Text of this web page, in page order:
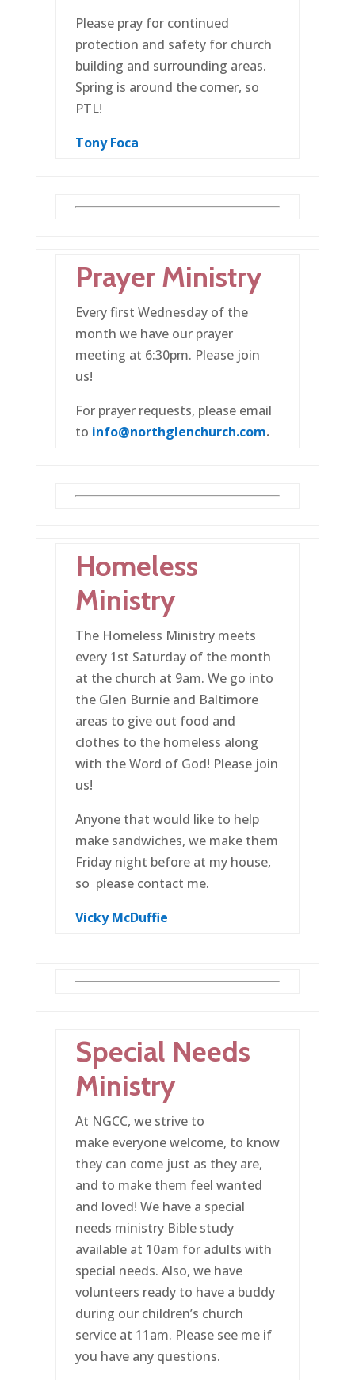
Please pray for continued
protection and safety for church
building and surrounding areas.
Spring is around the corner, so
PTL!
TonyFoca
Prayer Ministry
Every first Wednesday of the
month we have our prayer
meeting at 6:30pm. Please join
us!
For prayer requests, please email
to info@northglenchurch.com.
Homeless
Ministry
The Homeless Ministry meets
every 1st Saturday of the month
at the church at 9am. We go into
the Glen Burnie and Baltimore
areas to give out food and
clothes to the homeless along
with the Word of God! Please join
us!
Anyone that would like to help
make sandwiches, we make them
Friday night before at my house,
so please contact me.
Vicky McDuffie
Special Needs
Ministry
At NGCC, we strive to
make everyone welcome, to know
they can come just as they are,
and to make them feel wanted
and loved! We have a special
needs ministry Bible study
available at 10am for adults with
special needs. Also, we have
volunteers ready to have a buddy
during our children’s church
service at 11am. Please see me if
you have any questions.